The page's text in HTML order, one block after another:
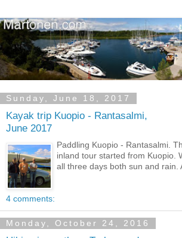
Sunday, June 18, 2017
Kayak trip Kuopio - Rantasalmi,
June 2017
Paddling Kuopio - Rantasalmi.
inland tour started from Kuopio.
all three days both sun and rain.
4 comments:
Monday, October 24, 2016